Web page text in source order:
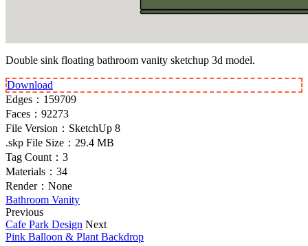
Double sink floating bathroom vanity sketchup 3d model.
Download
Edges： 159709
Faces： 92273
File Version： SketchUp 8
.skp File Size： 29.4 MB
Tag Count： 3
Materials： 34
Render： None
Bathroom Vanity
Previous
Cafe Park Design Next
Pink Balloon & Plant Backdrop